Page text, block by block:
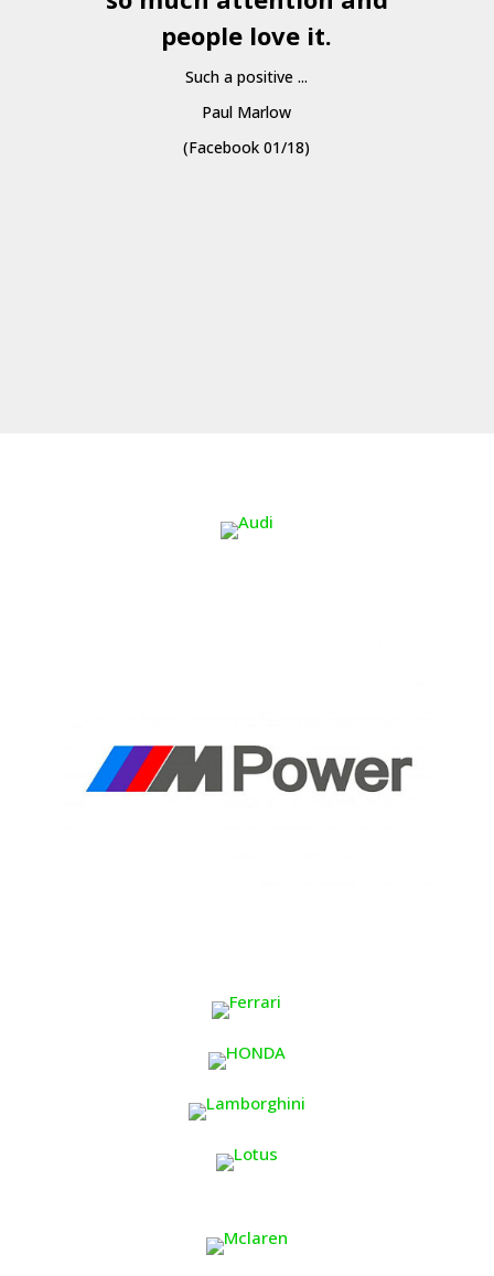
people love it.
Such a positive ...
Paul Marlow
(Facebook 01/18)